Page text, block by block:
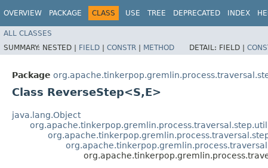
OVERVIEW PACKAGE CLASS USE TREE DEPRECATED INDEX
ALL CLASSES
SUMMARY: NESTED | FIELD | CONSTR | METHOD DETAIL: FIELD |
Package
Class ReverseStep<S,​E>
java.lang.Object